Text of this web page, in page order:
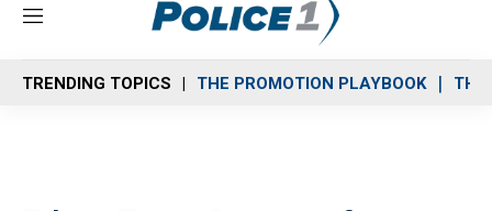
M
n
u
TRENDING TOPICS THE PROMOTION PLAYBOOK THE